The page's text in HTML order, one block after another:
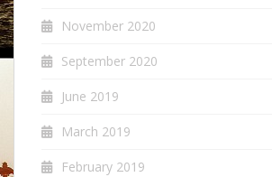
November 2020
September 2020
June 2019
March 2019
February 2019